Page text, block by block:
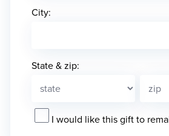
City:
State & zip:
I would like this gift to